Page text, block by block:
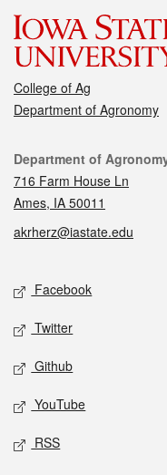
College of Ag
Department of Agronomy
Contact
Department of
716 Farm House Ln
Ames, IA 50011
akrherz@iastate.edu
Social media
Facebook
Twitter
Github
YouTube
RSS